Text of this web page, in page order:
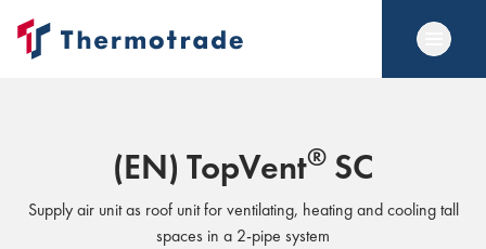
(EN) TopVent® SC
Supply air unit as roof unit for ventilating, heating and cooling tall
spaces in a 2-pipe system